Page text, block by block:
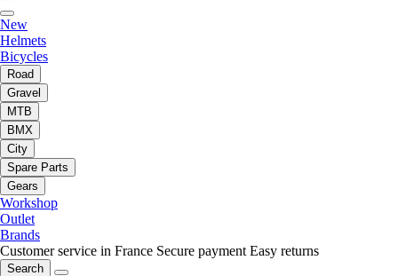
New
Helmets
Bicycles
Road
Gravel
MTB
BMX
City
Spare Parts
Gears
Workshop
Outlet
Brands
Customer service in France Secure payment Easy returns
Search